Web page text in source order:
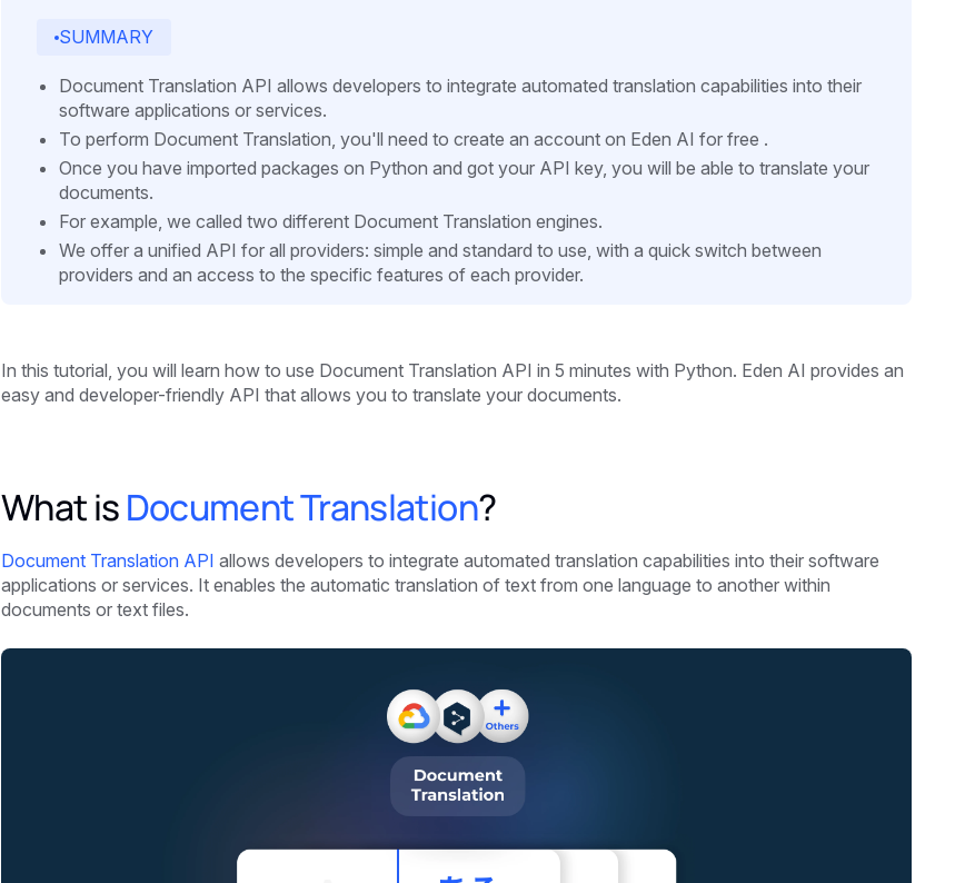
SUMMARY
Document Translation API allows developers to integrate automated translation capabilities into their
software applications or services.
To perform Document Translation, you'll need to create an account on Eden AI for free .
Once you have imported packages on Python and got your API key, you will be able to translate your
documents.
For example, we called two different Document Translation engines.
We offer a unified API for all providers: simple and standard to use, with a quick switch between
providers and an access to the specific features of each provider.
In this tutorial, you will learn how to use Document Translation API in 5 minutes with Python. Eden AI provides an
easy and developer-friendly API that allows you to translate your documents.
What isDocument Translation?
Document Translation API allows developers to integrate automated translation capabilities into their software
applications or services. It enables the automatic translation of text from one language to another within
documents or text files.